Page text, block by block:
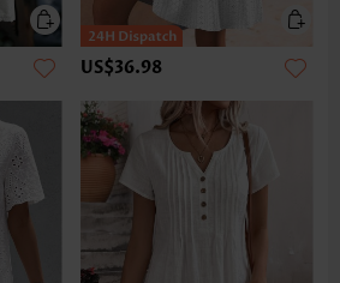
US$36.98